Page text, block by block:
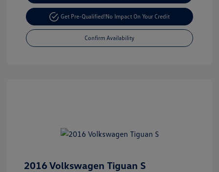
Get Pre-Qualified!No Impact On Your Credit
Confirm Availability
2016 Volkswagen Tiguan S